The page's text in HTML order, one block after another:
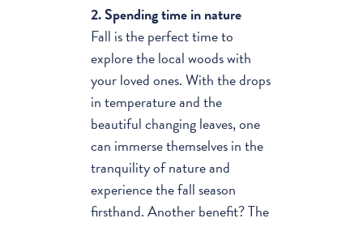
2. Spending time in nature
Fall is the perfect time to
explore the local woods with
your loved ones. With the drops
in temperature and the
beautiful changing leaves, one
can immerse themselves in the
tranquility of nature and
experience the fall season
firsthand. Another benefit? The